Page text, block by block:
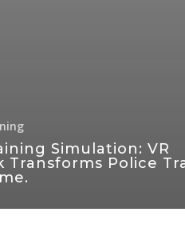
Simulation: VR
Transforms Police